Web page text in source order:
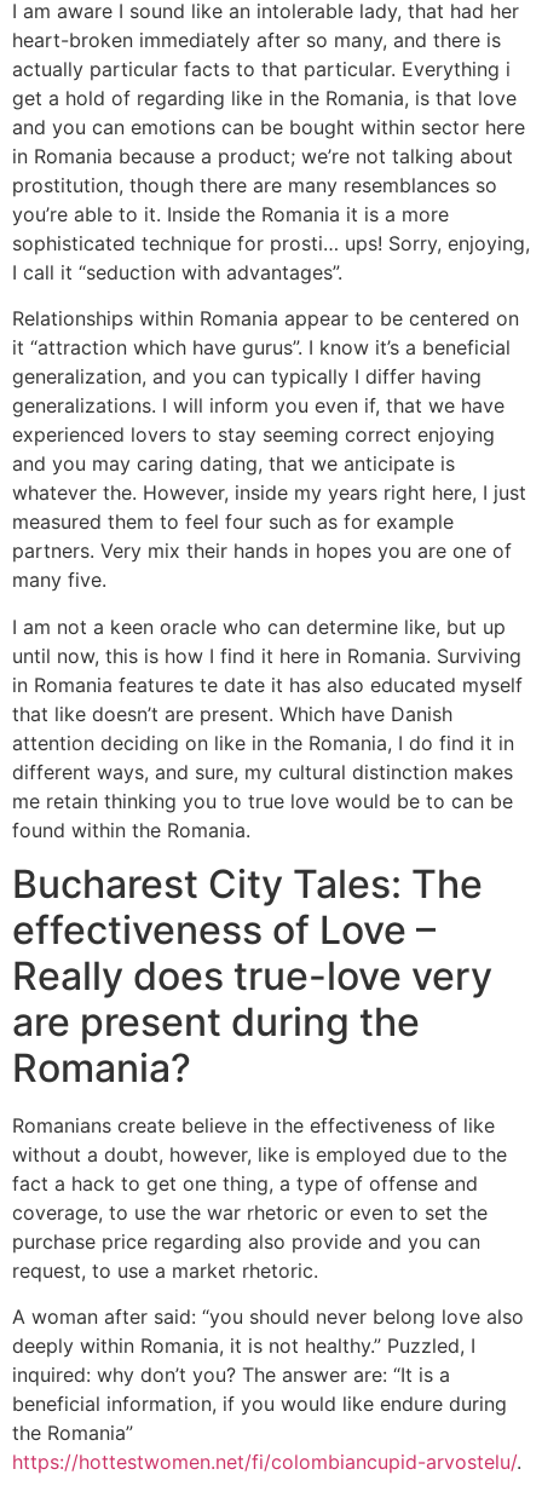
I am aware I sound like an intolerable lady, that had her
heart-broken immediately after so many, and there is
actually particular facts to that particular. Everything i
get a hold of regarding like in the Romania, is that love
and you can emotions can be bought within sector here
in Romania because a product; we’re not talking about
prostitution, though there are many resemblances so
you’re able to it. Inside the Romania it is a more
sophisticated technique for prosti… ups! Sorry, enjoying,
I call it “seduction with advantages”.
Relationships within Romania appear to be centered on
it “attraction which have gurus”. I know it’s a beneficial
generalization, and you can typically I differ having
generalizations. I will inform you even if, that we have
experienced lovers to stay seeming correct enjoying
and you may caring dating, that we anticipate is
whatever the. However, inside my years right here, I just
measured them to feel four such as for example
partners. Very mix their hands in hopes you are one of
many five.
I am not a keen oracle who can determine like, but up
until now, this is how I find it here in Romania. Surviving
in Romania features te date it has also educated myself
that like doesn’t are present. Which have Danish
attention deciding on like in the Romania, I do find it in
different ways, and sure, my cultural distinction makes
me retain thinking you to true love would be to can be
found within the Romania.
Bucharest City Tales: The
effectiveness of Love –
Really does true-love very
are present during the
Romania?
Romanians create believe in the effectiveness of like
without a doubt, however, like is employed due to the
fact a hack to get one thing, a type of offense and
coverage, to use the war rhetoric or even to set the
purchase price regarding also provide and you can
request, to use a market rhetoric.
A woman after said: “you should never belong love also
deeply within Romania, it is not healthy.” Puzzled, I
inquired: why don’t you? The answer are: “It is a
beneficial information, if you would like endure during
the Romania”
https://hottestwomen.net/fi/colombiancupid-arvostelu/.